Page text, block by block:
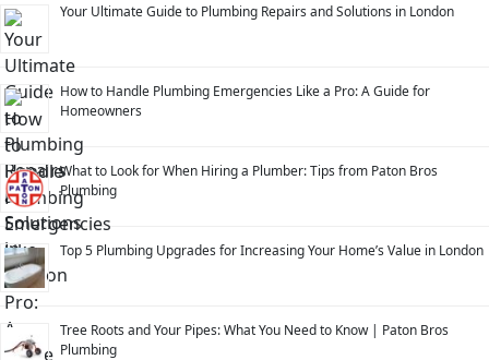
Your Ultimate Guide to Plumbing Repairs and Solutions in London
How to Handle Plumbing Emergencies Like a Pro: A Guide for
Homeowners
What to Look for When Hiring a Plumber: Tips from Paton Bros
Plumbing
Top 5 Plumbing Upgrades for Increasing Your Home’s Value in London
Tree Roots and Your Pipes: What You Need to Know | Paton Bros
Plumbing